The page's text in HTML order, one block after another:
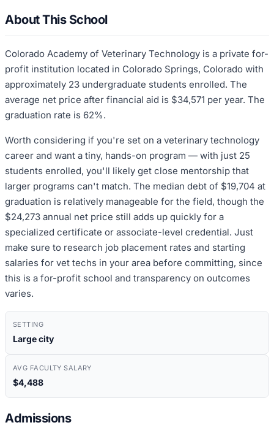
About This School
Colorado Academy of Veterinary Technology is a private for-
profit institution located in Colorado Springs, Colorado with
approximately 23 undergraduate students enrolled. The
average net price after financial aid is $34,571 per year. The
graduation rate is 62%.
Worth considering if you're set on a veterinary technology
career and want a tiny, hands-on program — with just 25
students enrolled, you'll likely get close mentorship that
larger programs can't match. The median debt of $19,704 at
graduation is relatively manageable for the field, though the
$24,273 annual net price still adds up quickly for a
specialized certificate or associate-level credential. Just
make sure to research job placement rates and starting
salaries for vet techs in your area before committing, since
this is a for-profit school and transparency on outcomes
varies.
SETTING
Large city
AVG FACULTY SALARY
$4,488
Admissions